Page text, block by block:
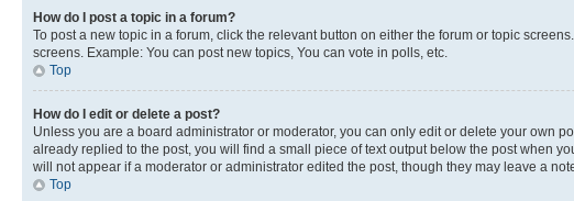
How do I post a topic in a forum?
To post a new topic in a forum, click the relevant button on either the forum or topic
screens. Example: You can post new topics, You can vote in polls, etc.
Top
How do I edit or delete a post?
Unless you are a board administrator or moderator, you can only edit or delete your own
already replied to the post, you will find a small piece of text output below the post when
will not appear if a moderator or administrator edited the post, though they may leave a
Top